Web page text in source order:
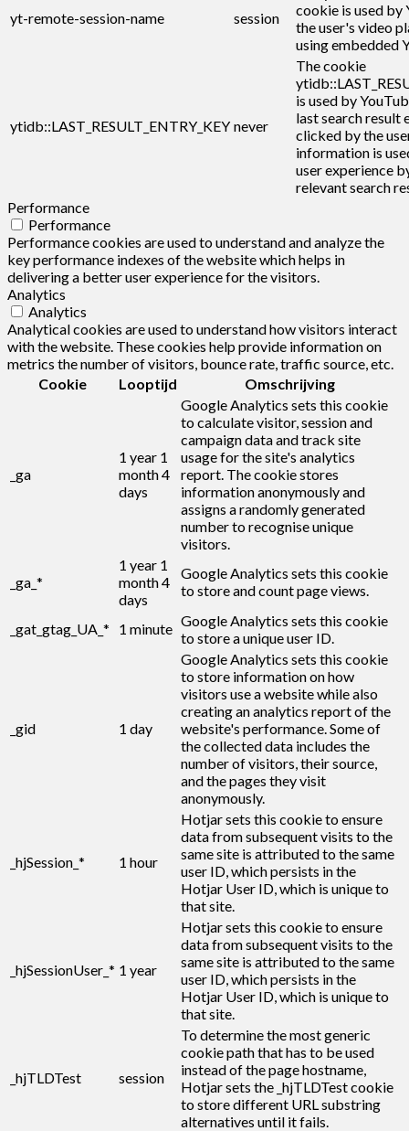
yt-remote-session-name session
cookie is used by
the user's video
using embedded
ytidb::LAST_RESULT_ENTRY_KEY never
The cookie
is used by
last search result
clicked by the
information is
user experience
relevant search
Performance
Performance
Performance cookies are used to understand and analyze the
key performance indexes of the website which helps in
delivering a better user experience for the visitors.
Analytics
Analytics
Analytical cookies are used to understand how visitors interact
with the website. These cookies help provide information on
metrics the number of visitors, bounce rate, traffic source, etc.
Cookie
Looptijd Omschrijving
_ga
1 year 1
month 4
days
Google Analytics sets this cookie
to calculate visitor, session and
campaign data and track site
usage for the site's analytics
report. The cookie stores
information anonymously and
assigns a randomly generated
number to recognise unique
visitors.
_ga_*
1 year 1
month 4
days
Google Analytics sets this cookie
to store and count page views.
_gat_gtag_UA_* 1 minute Google Analytics sets this cookie
to store a unique user ID.
_gid 1 day
Google Analytics sets this cookie
to store information on how
visitors use a website while also
creating an analytics report of the
website's performance. Some of
the collected data includes the
number of visitors, their source,
and the pages they visit
anonymously.
_hjSession_* 1 hour
Hotjar sets this cookie to ensure
data from subsequent visits to the
same site is attributed to the same
user ID, which persists in the
Hotjar User ID, which is unique to
that site.
_hjSessionUser_* 1 year
Hotjar sets this cookie to ensure
data from subsequent visits to the
same site is attributed to the same
user ID, which persists in the
Hotjar User ID, which is unique to
that site.
_hjTLDTest session
To determine the most generic
cookie path that has to be used
instead of the page hostname,
Hotjar sets the _hjTLDTest cookie
to store different URL substring
alternatives until it fails.